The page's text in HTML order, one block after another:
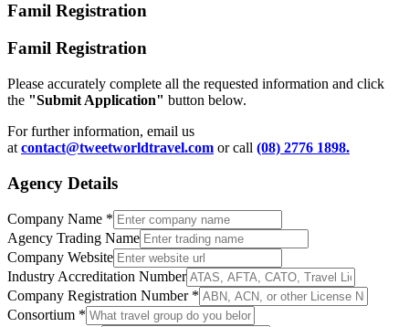
Famil Registration
Famil Registration
Please accurately complete all the requested information and click
the "Submit Application" button below.
For further information, email us
at contact@tweetworldtravel.com or call (08) 2776 1898.
Agency Details
Company Name *
Agency Trading Name
Company Website
Industry Accreditation Number
Company Registration Number *
Consortium *